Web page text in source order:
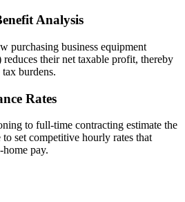
Analysis
purchasing business equipment
their net taxable profit, thereby
burdens.
Rates
to full-time contracting estimate the
set competitive hourly rates that
home pay.